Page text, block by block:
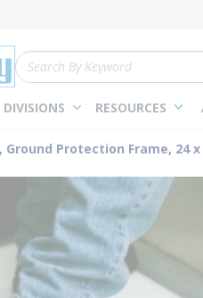
Site Search
DIVISIONS RESOURCES
Ground Protection Frame, 24